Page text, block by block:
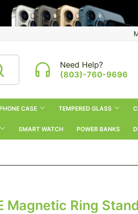
Need Help?
(803)-760-9696
CASE TEMPERED GLASS
SMART WATCH POWER BANKS
Magnetic Ring